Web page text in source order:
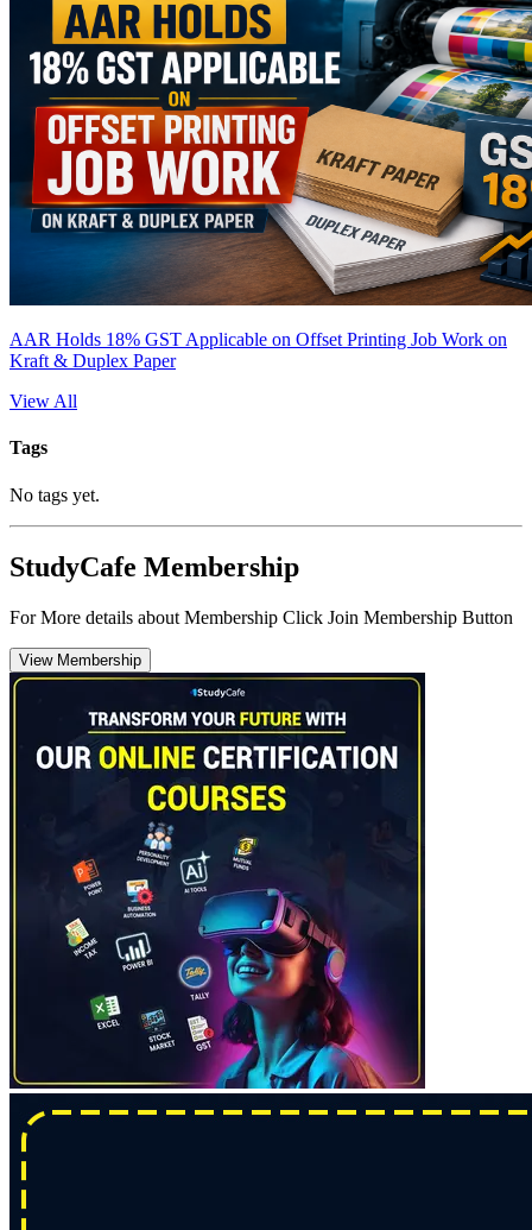
AAR Holds 18% GST Applicable on Offset Printing Job Work on
Kraft & Duplex Paper
View All
Tags
No tags yet.
StudyCafe Membership
For More details about Membership Click Join Membership Button
View Membership